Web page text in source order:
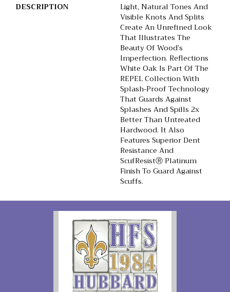
DESCRIPTION
Light, Natural Tones And
Visible Knots And Splits
Create An Unrefined Look
That Illustrates The
Beauty Of Wood’s
Imperfection. Reflections
White Oak Is Part Of The
REPEL Collection With
Splash-Proof Technology
That Guards Against
Splashes And Spills 2x
Better Than Untreated
Hardwood. It Also
Features Superior Dent
Resistance And
ScufResistⓇ Platinum
Finish To Guard Against
Scuffs.